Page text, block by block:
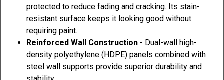
protected to reduce fading and cracking. Its stain-
resistant surface keeps it looking good without
requiring paint.
Reinforced Wall Construction - Dual-wall high-
density polyethylene (HDPE) panels combined with
steel wall supports provide superior durability and